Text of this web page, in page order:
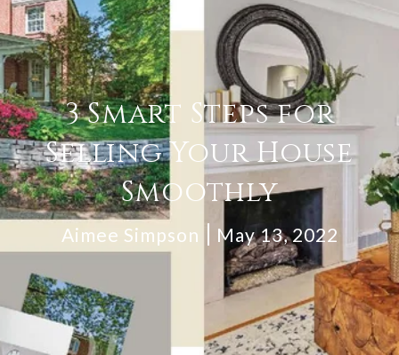
3 Smart Steps for
Selling Your House
Smoothly
Aimee Simpson May 13, 2022